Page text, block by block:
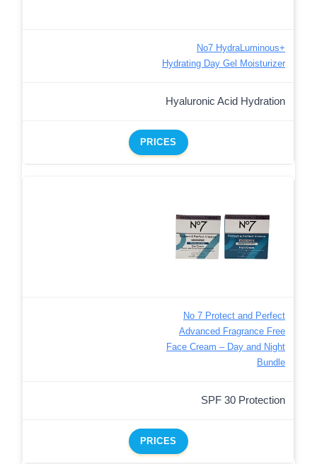
No7 HydraLuminous+
Hydrating Day Gel Moisturizer
Hyaluronic Acid Hydration
PRICES
No 7 Protect and Perfect
Advanced Fragrance Free
Face Cream – Day and Night
Bundle
SPF 30 Protection
PRICES